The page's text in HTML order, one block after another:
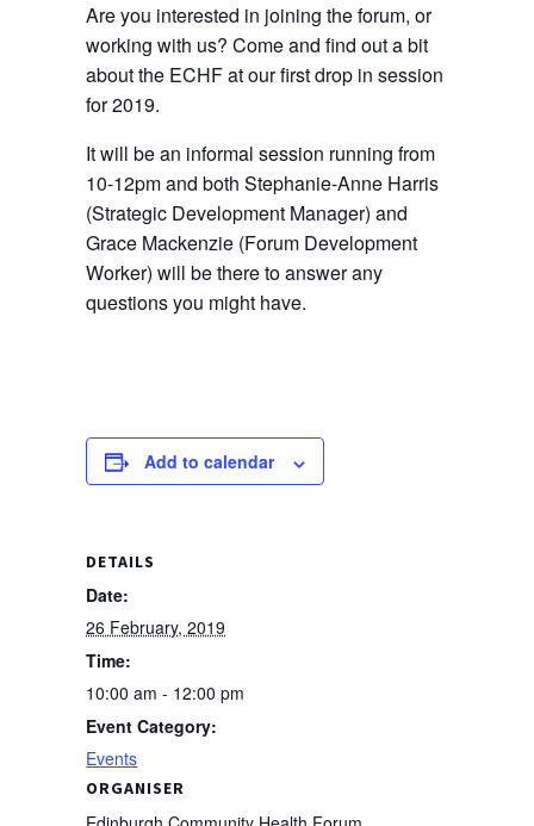
Are you interested in joining the forum, or
working with us? Come and find out a bit
about the ECHF at our first drop in session
for 2019.
It will be an informal session running from
10-12pm and both Stephanie-Anne Harris
(Strategic Development Manager) and
Grace Mackenzie (Forum Development
Worker) will be there to answer any
questions you might have.
Add to calendar
DETAILS
Date:
26 February, 2019
Time:
10:00 am - 12:00 pm
Event Category:
Events
ORGANISER